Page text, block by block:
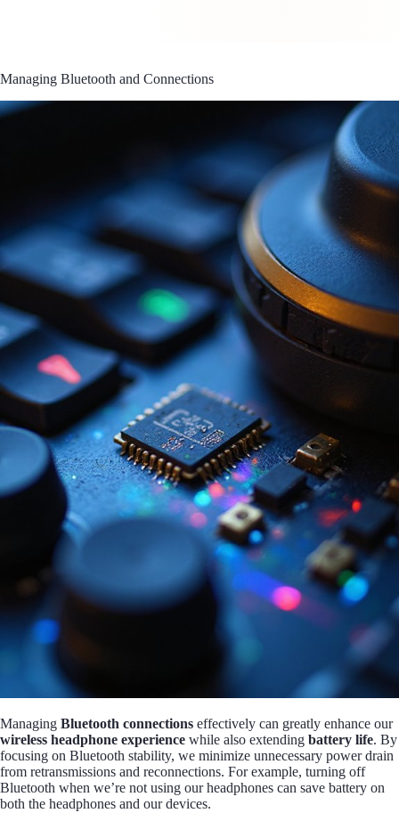
Managing Bluetooth and Connections
Managing Bluetooth connections effectively can greatly enhance our
wireless headphone experience while also extending battery life. By
focusing on Bluetooth stability, we minimize unnecessary power drain
from retransmissions and reconnections. For example, turning off
Bluetooth when we’re not using our headphones can save battery on
both the headphones and our devices.